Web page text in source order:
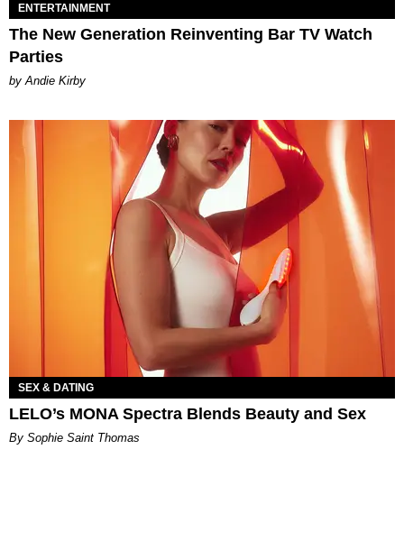
ENTERTAINMENT
The New Generation Reinventing Bar TV Watch
Parties
by Andie Kirby
SEX & DATING
LELO’s MONA Spectra Blends Beauty and Sex
By Sophie Saint Thomas